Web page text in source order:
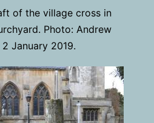
of the village cross in
Photo: Andrew
January 2019.